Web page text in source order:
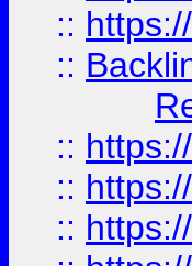
::
::
::
::
::